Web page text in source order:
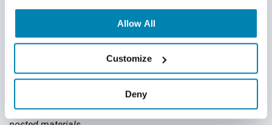
Allow All
Customize
Deny
Disclaimer
This publication is for informational purposes only, and
nothing contained in it should be considered legal advice.
We expressly disclaim any warranty or responsibility for
damages arising out of this information and encourage you
to consult with legal counsel regarding your specific needs.
We do not undertake any duty to update previously